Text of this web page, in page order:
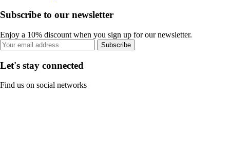
Subscribe to our newsletter
Enjoy a 10% discount when you sign up for our newsletter.
Subscribe
Let's stay connected
Find us on social networks